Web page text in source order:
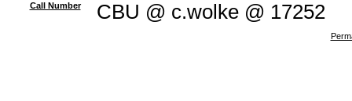
Call Number CBU @ c.wolke @ 17252